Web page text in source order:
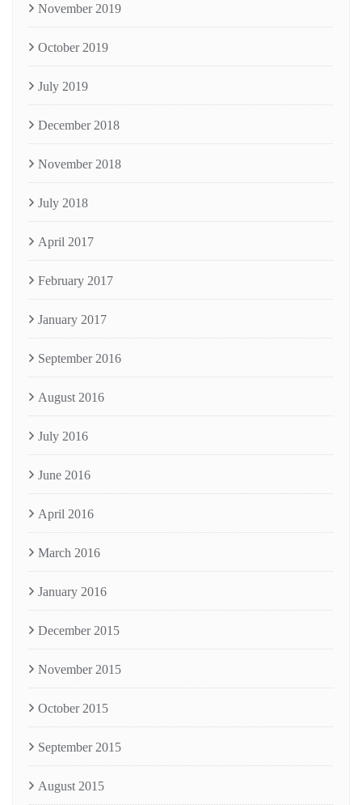
November 2019
October 2019
July 2019
December 2018
November 2018
July 2018
April 2017
February 2017
January 2017
September 2016
August 2016
July 2016
June 2016
April 2016
March 2016
January 2016
December 2015
November 2015
October 2015
September 2015
August 2015